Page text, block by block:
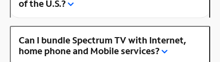
of the U.S.?
Can I bundle Spectrum TV with Internet,
home phone and Mobile services?